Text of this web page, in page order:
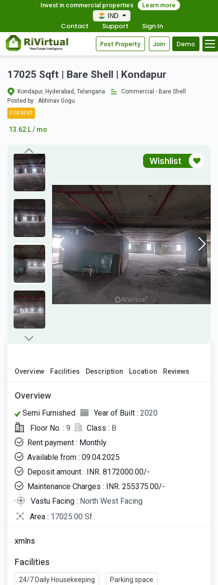
Invest in commercial properties
Learn more
IND
Contact Support Sign In
Post Property Join Demo
17025 Sqft | Bare Shell | Kondapur
Kondapur, Hyderabad, Telangana
Commercial - Bare Shell
Posted by: Abhinav Gogu
FOR RENT
13.62 L / mo
Wishlist
Overview Facilities Description Location Reviews
Overview
Semi Furnished Year of Built : 2020
Floor No. : 9 Class : B
Rent payment : Monthly
Available from : 09.04.2025
Deposit amount : INR. 8172000.00/-
Maintenance Charges : INR. 255375.00/-
Vastu Facing : North West Facing
Area : 17025.00 Sf
xmlns
Facilities
24/7 Daily Housekeeping Parking space